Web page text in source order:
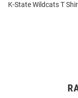
K-State Wildcats T